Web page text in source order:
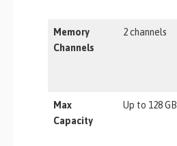
Memory
Channels
2 channels
Max
Capacity
Up to 128 GB